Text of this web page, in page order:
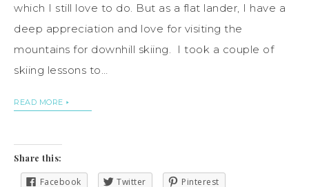
which I still love to do. But as a flat lander, I have a
deep appreciation and love for visiting the
mountains for downhill skiing. I took a couple of
skiing lessons to…
READ MORE
Share this:
Facebook Twitter Pinterest